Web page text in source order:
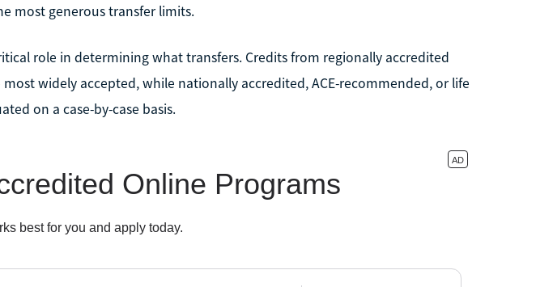
most generous transfer limits.
role in determining what transfers. Credits from regionally accredited
widely accepted, while nationally accredited, ACE-recommended, or life
on a case-by-case basis.